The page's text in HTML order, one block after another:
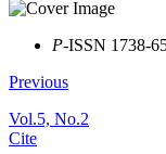
P-ISSN 1738-
Previous
Vol.5, No.2
Cite